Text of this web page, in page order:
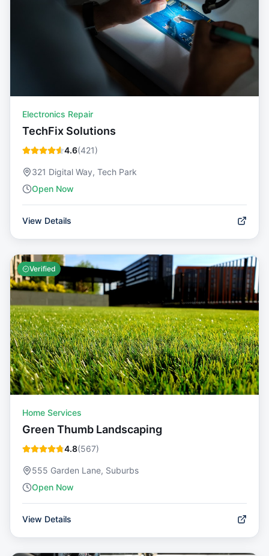
Electronics Repair
TechFix Solutions
4.6(421)
321 Digital Way, Tech Park
Open Now
View Details
Verified
Home Services
Green Thumb Landscaping
4.8(567)
555 Garden Lane, Suburbs
Open Now
View Details